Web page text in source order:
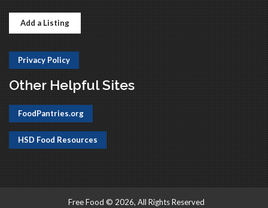
Add a Listing
Privacy Policy
Other Helpful Sites
FoodPantries.org
HSD Food Resources
Free Food © 2026, All Rights Reserved